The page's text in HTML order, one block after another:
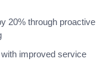
20% through proactive
improved service